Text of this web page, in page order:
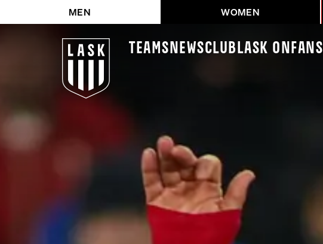
MEN WOMEN
Teams NewsClub LASK On Fans